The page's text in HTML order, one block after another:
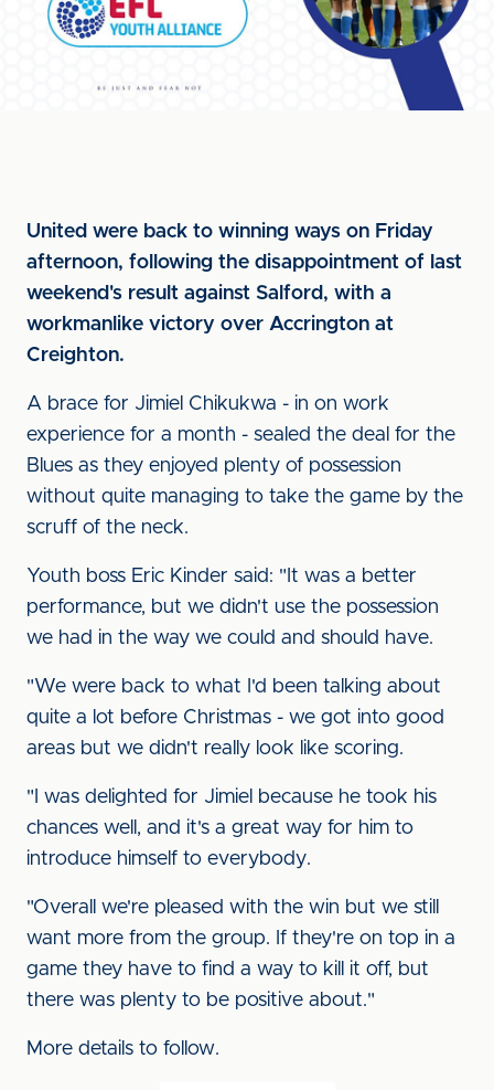
United were back to winning ways on Friday
afternoon, following the disappointment of last
weekend's result against Salford, with a
workmanlike victory over Accrington at
Creighton.
A brace for Jimiel Chikukwa - in on work
experience for a month - sealed the deal for the
Blues as they enjoyed plenty of possession
without quite managing to take the game by the
scruff of the neck.
Youth boss Eric Kinder said: "It was a better
performance, but we didn't use the possession
we had in the way we could and should have.
"We were back to what I'd been talking about
quite a lot before Christmas - we got into good
areas but we didn't really look like scoring.
"I was delighted for Jimiel because he took his
chances well, and it's a great way for him to
introduce himself to everybody.
"Overall we're pleased with the win but we still
want more from the group. If they're on top in a
game they have to find a way to kill it off, but
there was plenty to be positive about."
More details to follow.